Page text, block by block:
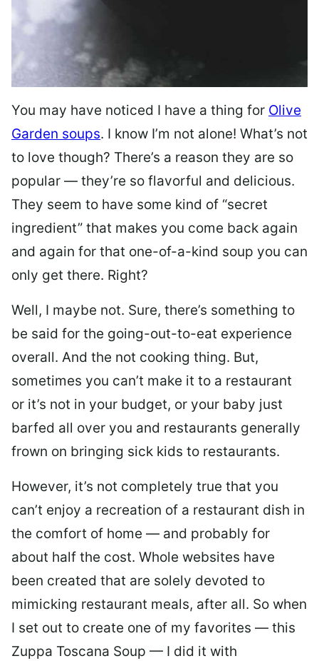
You may have noticed I have a thing for Olive
Garden soups. I know I’m not alone! What’s not
to love though? There’s a reason they are so
popular — they’re so flavorful and delicious.
They seem to have some kind of “secret
ingredient” that makes you come back again
and again for that one-of-a-kind soup you can
only get there. Right?
Well, I maybe not. Sure, there’s something to
be said for the going-out-to-eat experience
overall. And the not cooking thing. But,
sometimes you can’t make it to a restaurant
or it’s not in your budget, or your baby just
barfed all over you and restaurants generally
frown on bringing sick kids to restaurants.
However, it’s not completely true that you
can’t enjoy a recreation of a restaurant dish in
the comfort of home — and probably for
about half the cost. Whole websites have
been created that are solely devoted to
mimicking restaurant meals, after all. So when
I set out to create one of my favorites — this
Zuppa Toscana Soup — I did it with